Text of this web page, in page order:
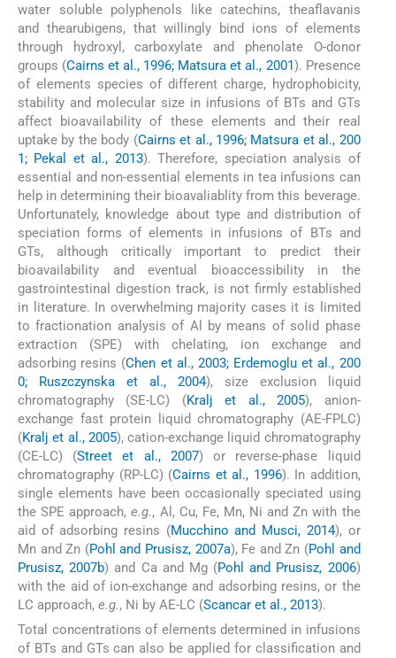
water soluble polyphenols like catechins, theaflavanis
and thearubigens, that willingly bind ions of elements
through hydroxyl, carboxylate and phenolate O-donor
groups (Cairns et al., 1996; Matsura et al., 2001). Presence
of elements species of different charge, hydrophobicity,
stability and molecular size in infusions of BTs and GTs
affect bioavailability of these elements and their real
uptake by the body (Cairns et al., 1996; Matsura et al., 200
1; Pekal et al., 2013). Therefore, speciation analysis of
essential and non-essential elements in tea infusions can
help in determining their bioavaliablity from this beverage.
Unfortunately, knowledge about type and distribution of
speciation forms of elements in infusions of BTs and
GTs, although critically important to predict their
bioavailability and eventual bioaccessibility in the
gastrointestinal digestion track, is not firmly established
in literature. In overwhelming majority cases it is limited
to fractionation analysis of Al by means of solid phase
extraction (SPE) with chelating, ion exchange and
adsorbing resins (Chen et al., 2003; Erdemoglu et al., 200
0; Ruszczynska et al., 2004), size exclusion liquid
chromatography (SE-LC) (Kralj et al., 2005), anion-
exchange fast protein liquid chromatography (AE-FPLC)
(Kralj et al., 2005), cation-exchange liquid chromatography
(CE-LC) (Street et al., 2007) or reverse-phase liquid
chromatography (RP-LC) (Cairns et al., 1996). In addition,
single elements have been occasionally speciated using
the SPE approach,e.g., Al, Cu, Fe, Mn, Ni and Zn with the
aid of adsorbing resins (Mucchino and Musci, 2014), or
Mn and Zn (Pohl and Prusisz, 2007a), Fe and Zn (Pohl and
Prusisz, 2007b) and Ca and Mg (Pohl and Prusisz, 2006)
with the aid of ion-exchange and adsorbing resins, or the
LC approach, e.g., Ni by AE-LC (Scancar et al., 2013).
Total concentrations of elements determined in infusions
of BTs and GTs can also be applied for classification and